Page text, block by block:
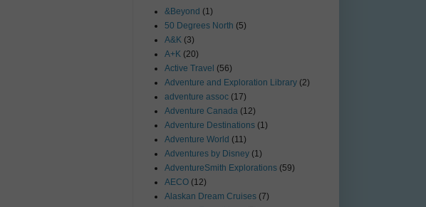
&Beyond (1)
50 Degrees North (5)
A&K (3)
A+K (20)
Active Travel (56)
Adventure and Exploration Library (2)
adventure assoc (17)
Adventure Canada (12)
Adventure Destinations (1)
Adventure World (11)
Adventures by Disney (1)
AdventureSmith Explorations (59)
AECO (12)
Alaskan Dream Cruises (7)